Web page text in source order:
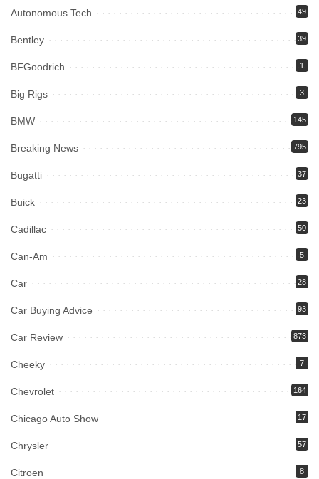
Autonomous Tech 49
Bentley 39
BFGoodrich 1
Big Rigs 3
BMW 145
Breaking News 795
Bugatti 37
Buick 23
Cadillac 50
Can-Am 5
Car 28
Car Buying Advice 93
Car Review 873
Cheeky 7
Chevrolet 164
Chicago Auto Show 17
Chrysler 57
Citroen 8